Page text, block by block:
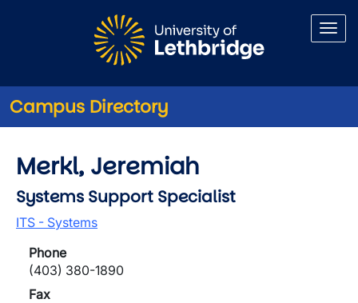
Campus Directory
Merkl, Jeremiah
Systems Support Specialist
ITS - Systems
Phone
(403) 380-1890
Fax